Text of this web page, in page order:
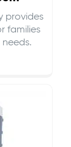
provides
families